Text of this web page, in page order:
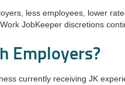
less employees, lower
JobKeeper discretions
Employers?
currently receiving JK